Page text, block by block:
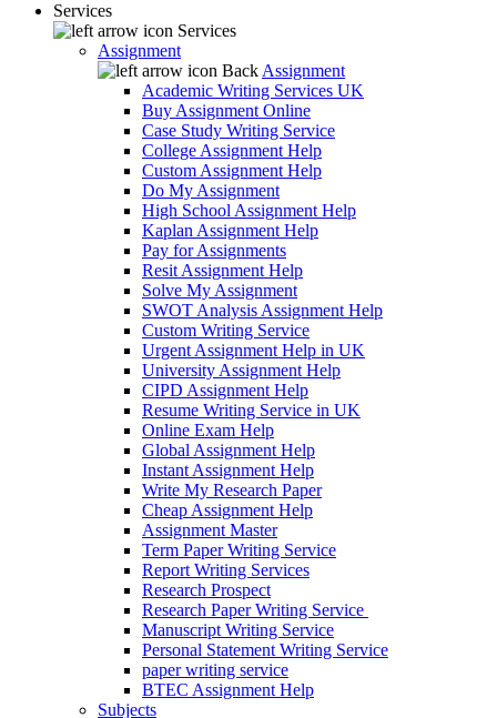
Services
Services
Assignment
Back Assignment
Academic Writing Services UK
Buy Assignment Online
Case Study Writing Service
College Assignment Help
Custom Assignment Help
Do My Assignment
High School Assignment Help
Kaplan Assignment Help
Pay for Assignments
Resit Assignment Help
Solve My Assignment
SWOT Analysis Assignment Help
Custom Writing Service
Urgent Assignment Help in UK
University Assignment Help
CIPD Assignment Help
Resume Writing Service in UK
Online Exam Help
Global Assignment Help
Instant Assignment Help
Write My Research Paper
Cheap Assignment Help
Assignment Master
Term Paper Writing Service
Report Writing Services
Research Prospect
Research Paper Writing Service
Manuscript Writing Service
Personal Statement Writing Service
paper writing service
BTEC Assignment Help
Subjects